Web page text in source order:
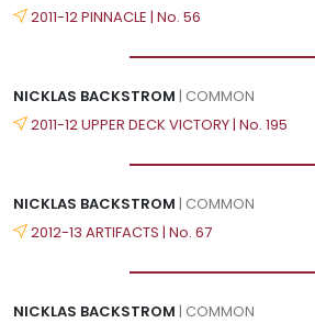
2011-12 PINNACLE | No. 56
NICKLAS BACKSTROM | COMMON
2011-12 UPPER DECK VICTORY | No. 195
NICKLAS BACKSTROM | COMMON
2012-13 ARTIFACTS | No. 67
NICKLAS BACKSTROM | COMMON